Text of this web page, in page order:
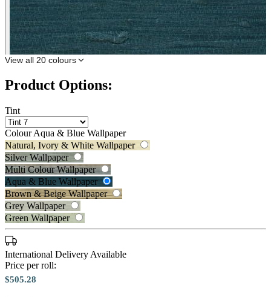
Aqua & Blue Wallpaper – Tint 7
View all 20 colours
Product Options:
Tint
Colour Aqua & Blue Wallpaper
Natural, Ivory & White Wallpaper
Silver Wallpaper
Multi Colour Wallpaper
Aqua & Blue Wallpaper
Brown & Beige Wallpaper
Grey Wallpaper
Green Wallpaper
International Delivery Available
Price per roll:
$505.28